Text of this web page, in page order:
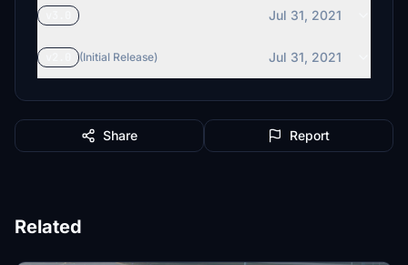
Jul 31, 2021
(Initial Release) Jul 31, 2021
Share Report
Related